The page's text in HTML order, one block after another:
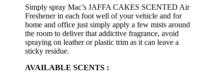
Simply spray Mac’s JAFFA CAKES SCENTED Air
Freshener in each foot well of your vehicle and for
home and office just simply apply a few mists around
the room to deliver that addictive fragrance, avoid
spraying on leather or plastic trim as it can leave a
sticky residue.
AVAILABLE SCENTS :